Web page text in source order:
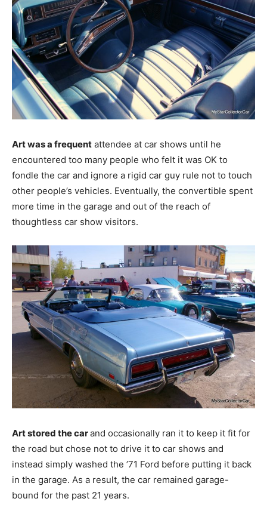
Art was a frequent attendee at car shows until he
encountered too many people who felt it was OK to
fondle the car and ignore a rigid car guy rule not to touch
other people’s vehicles. Eventually, the convertible spent
more time in the garage and out of the reach of
thoughtless car show visitors.
Art stored the carand occasionally ran it to keep it fit for
the road but chose not to drive it to car shows and
instead simply washed the ’71 Ford before putting it back
in the garage. As a result, the car remained garage-
bound for the past 21 years.